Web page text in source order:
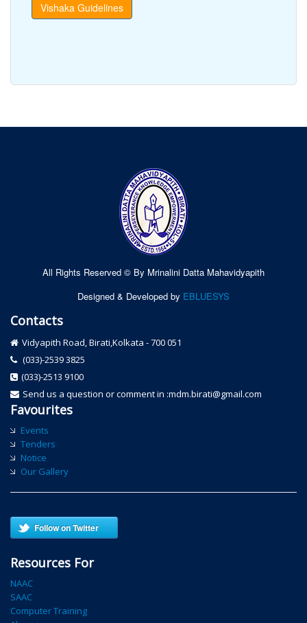
Vishaka Guidelines
All Rights Reserved © By Mrinalini Datta Mahavidyapith
Designed & Developed by EBLUESYS
Contacts
Vidyapith Road, Birati,Kolkata - 700 051
(033)-2539 3825
(033)-2513 9100
Send us a question or comment in :mdm.birati@gmail.com
Favourites
Events
Tenders
Notice
Our Gallery
Follow on Twitter
Resources For
NAAC
SAAC
Computer Training